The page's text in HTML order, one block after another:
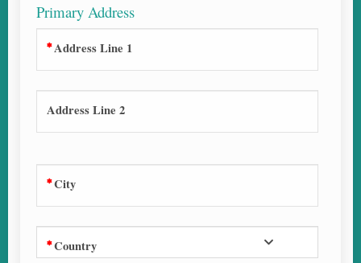
Primary Address
Address Line 1
Address Line 2
City
Country